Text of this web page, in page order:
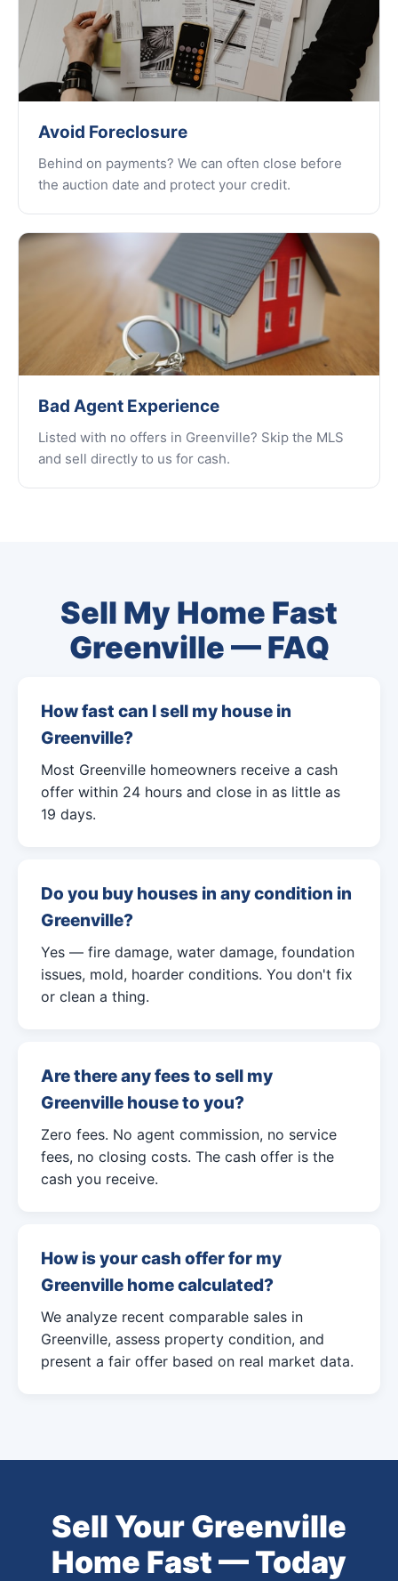
Avoid Foreclosure
Behind on payments? We can often close before
the auction date and protect your credit.
Bad Agent Experience
Listed with no offers in Greenville? Skip the MLS
and sell directly to us for cash.
Sell My Home Fast
Greenville — FAQ
How fast can I sell my house in
Greenville?
Most Greenville homeowners receive a cash
offer within 24 hours and close in as little as
19 days.
Do you buy houses in any condition in
Greenville?
Yes — fire damage, water damage, foundation
issues, mold, hoarder conditions. You don't fix
or clean a thing.
Are there any fees to sell my
Greenville house to you?
Zero fees. No agent commission, no service
fees, no closing costs. The cash offer is the
cash you receive.
How is your cash offer for my
Greenville home calculated?
We analyze recent comparable sales in
Greenville, assess property condition, and
present a fair offer based on real market data.
Sell Your Greenville
Home Fast — Today